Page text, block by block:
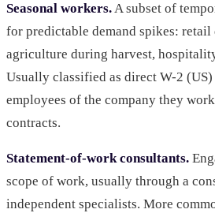
Seasonal workers.A subset of
for predictable demand spikes:
agriculture during harvest,
Usually classified as direct W-2 (US)
employees of the company they
contracts.
Statement-of-work consultants.
scope of work, usually through a
independent specialists. More